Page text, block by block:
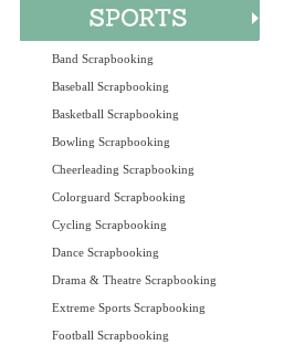
Band Scrapbooking
Baseball Scrapbooking
Basketball Scrapbooking
Bowling Scrapbooking
Cheerleading Scrapbooking
Colorguard Scrapbooking
Cycling Scrapbooking
Dance Scrapbooking
Drama & Theatre Scrapbooking
Extreme Sports Scrapbooking
Football Scrapbooking